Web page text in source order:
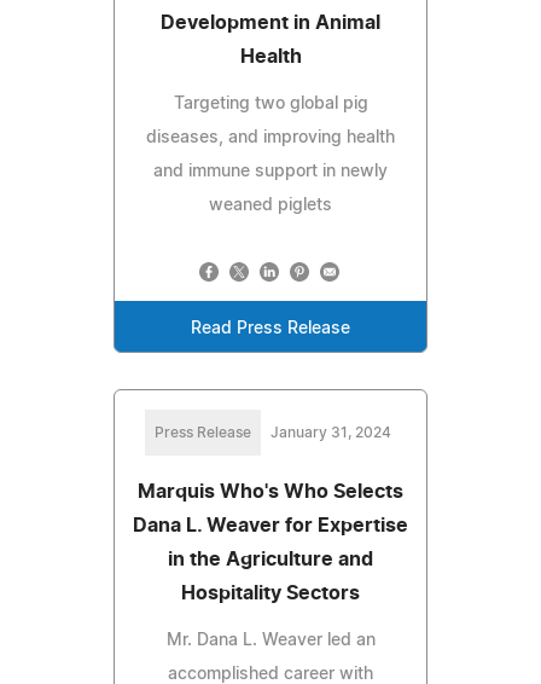
Development in Animal
Health
Targeting two global pig
diseases, and improving health
and immune support in newly
weaned piglets
Read Press Release
Press Release January 31, 2024
Marquis Who's Who Selects
Dana L. Weaver for Expertise
in the Agriculture and
Hospitality Sectors
Mr. Dana L. Weaver led an
accomplished career with